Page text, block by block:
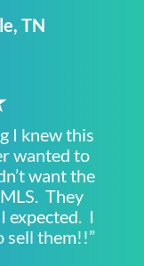
TN
I knew this
wanted to
want the
They
expected. I
sell them!!”